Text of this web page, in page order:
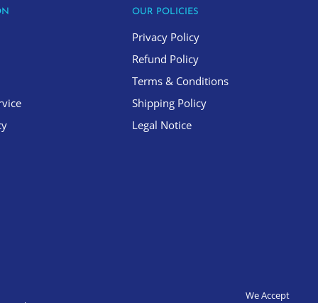
OUR POLICIES
Privacy Policy
Refund Policy
Terms & Conditions
Shipping Policy
Legal Notice
We Accept